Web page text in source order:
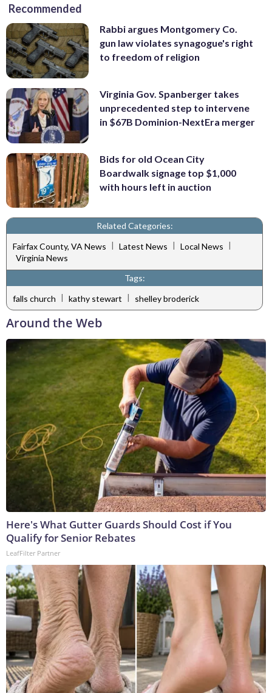
Recommended
Rabbi argues Montgomery Co.
gun law violates synagogue's right
to freedom of religion
Virginia Gov. Spanberger takes
unprecedented step to intervene
in $67B Dominion-NextEra merger
Bids for old Ocean City
Boardwalk signage top $1,000
with hours left in auction
Related Categories:
Fairfax County, VA News | Latest News | Local News |
Virginia News
Tags:
falls church | kathy stewart | shelley broderick
Around the Web
Here's What Gutter Guards Should Cost if You
Qualify for Senior Rebates
LeafFilter Partner